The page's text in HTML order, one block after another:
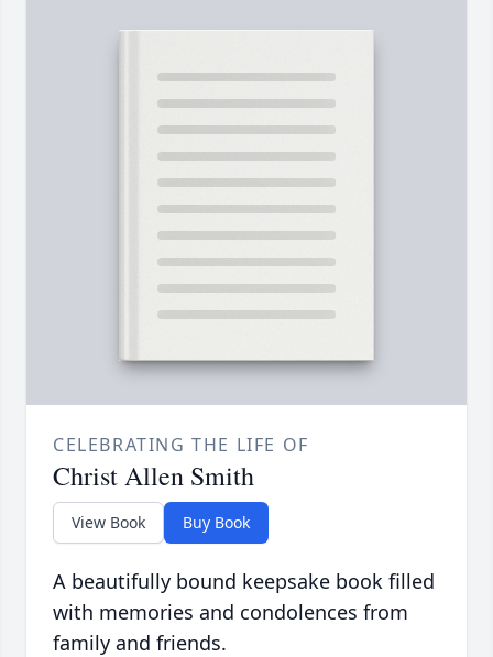
CELEBRATING THE LIFE OF
Christ Allen Smith
View Book Buy Book
A beautifully bound keepsake book filled
with memories and condolences from
family and friends.